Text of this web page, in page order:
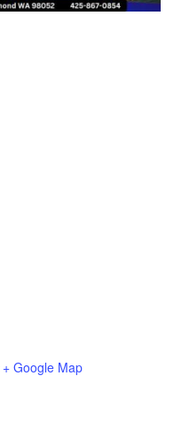
+ Google Map